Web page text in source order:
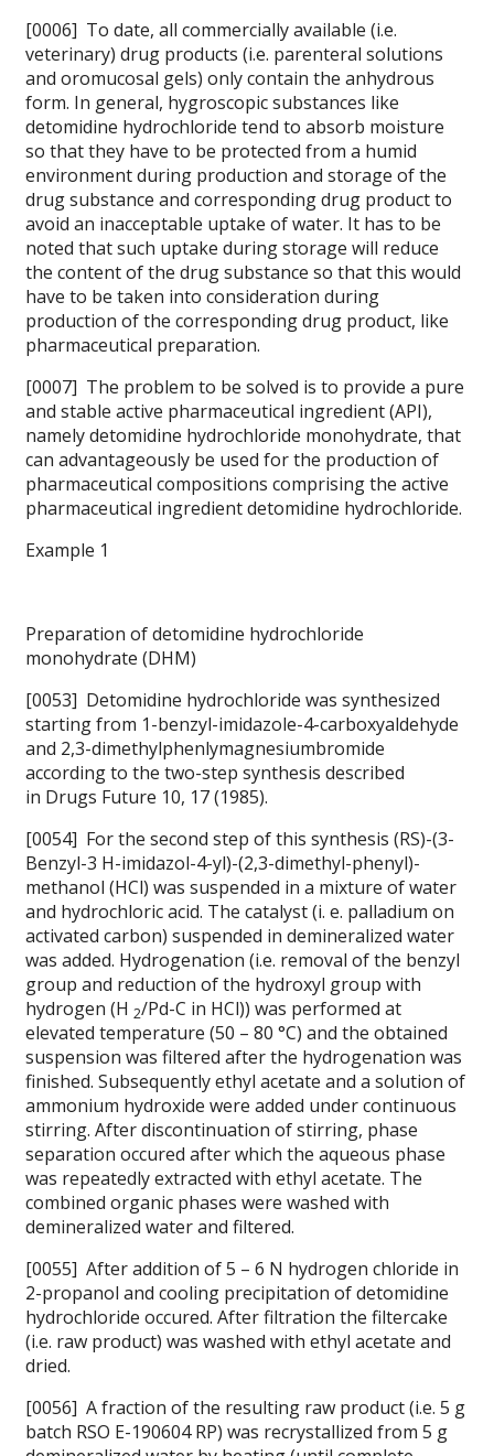
[0006] To date, all commercially available (i.e.
veterinary) drug products (i.e. parenteral solutions
and oromucosal gels) only contain the anhydrous
form. In general, hygroscopic substances like
detomidine hydrochloride tend to absorb moisture
so that they have to be protected from a humid
environment during production and storage of the
drug substance and corresponding drug product to
avoid an inacceptable uptake of water. It has to be
noted that such uptake during storage will reduce
the content of the drug substance so that this would
have to be taken into consideration during
production of the corresponding drug product, like
pharmaceutical preparation.
[0007] The problem to be solved is to provide a pure
and stable active pharmaceutical ingredient (API),
namely detomidine hydrochloride monohydrate, that
can advantageously be used for the production of
pharmaceutical compositions comprising the active
pharmaceutical ingredient detomidine hydrochloride.
Example 1
Preparation of detomidine hydrochloride
monohydrate (DHM)
[0053] Detomidine hydrochloride was synthesized
starting from 1-benzyl-imidazole-4-carboxyaldehyde
and 2,3-dimethylphenlymagnesiumbromide
according to the two-step synthesis described
in Drugs Future 10, 17 (1985).
[0054] For the second step of this synthesis (RS)-(3-
Benzyl-3 H-imidazol-4-yl)-(2,3-dimethyl-phenyl)-
methanol (HCl) was suspended in a mixture of water
and hydrochloric acid. The catalyst (i. e. palladium on
activated carbon) suspended in demineralized water
was added. Hydrogenation (i.e. removal of the benzyl
group and reduction of the hydroxyl group with
hydrogen (H2/Pd-C in HCl)) was performed at
elevated temperature (50 – 80 °C) and the obtained
suspension was filtered after the hydrogenation was
finished. Subsequently ethyl acetate and a solution of
ammonium hydroxide were added under continuous
stirring. After discontinuation of stirring, phase
separation occured after which the aqueous phase
was repeatedly extracted with ethyl acetate. The
combined organic phases were washed with
demineralized water and filtered.
[0055] After addition of 5 – 6 N hydrogen chloride in
2-propanol and cooling precipitation of detomidine
hydrochloride occured. After filtration the filtercake
(i.e. raw product) was washed with ethyl acetate and
dried.
[0056] A fraction of the resulting raw product (i.e. 5 g
batch RSO E-190604 RP) was recrystallized from 5 g